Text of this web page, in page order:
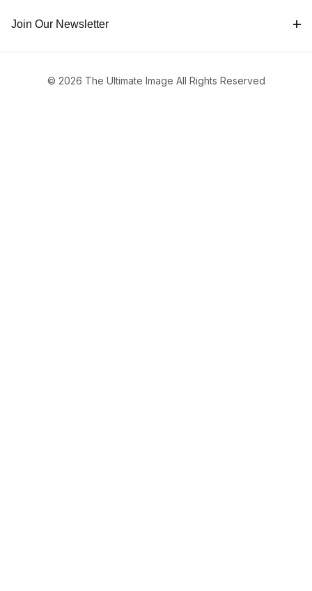
Join Our Newsletter
© 2026 The Ultimate Image All Rights Reserved